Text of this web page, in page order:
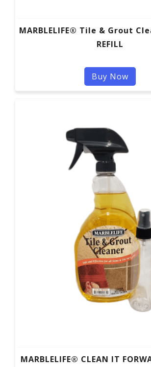
MARBLELIFE® Tile & Grout
REFILL
Buy Now
MARBLELIFE® CLEAN IT